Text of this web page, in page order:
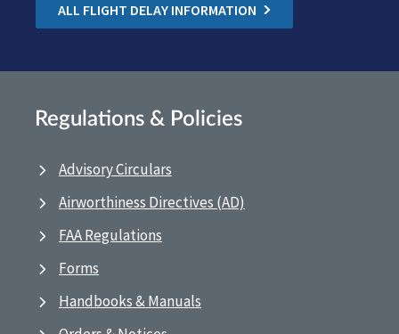
ALL FLIGHT DELAY INFORMATION
Regulations & Policies
Advisory Circulars
Airworthiness Directives (AD)
FAA Regulations
Forms
Handbooks & Manuals